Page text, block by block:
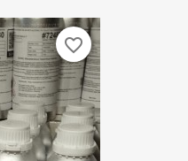
favorite_border